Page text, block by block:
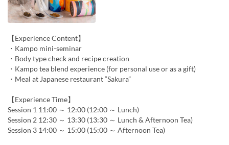
【Experience Content】
・Kampo mini-seminar
・Body type check and recipe creation
・Kampo tea blend experience (for personal use or as a gift)
・Meal at Japanese restaurant “Sakura”
【Experience Time】
Session 1 11:00 ～ 12:00 (12:00 ～ Lunch)
Session 2 12:30 ～ 13:30 (13:30 ～ Lunch & Afternoon Tea)
Session 3 14:00 ～ 15:00 (15:00 ～ Afternoon Tea)